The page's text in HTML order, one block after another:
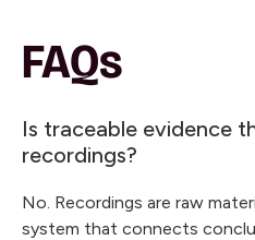
FAQs
Is traceable evidence
recordings?
No. Recordings are raw
system that connects